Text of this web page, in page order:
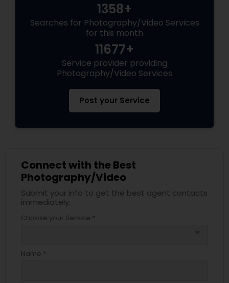
1358+
Searches for Photography/Video Services
for this month
11677+
Service provider providing
Photography/Video Services
Post your Service
Connect with the Best
Photography/Video
Submit your info to get the best agent contacts
immediately.
Choose your Service *
Name *